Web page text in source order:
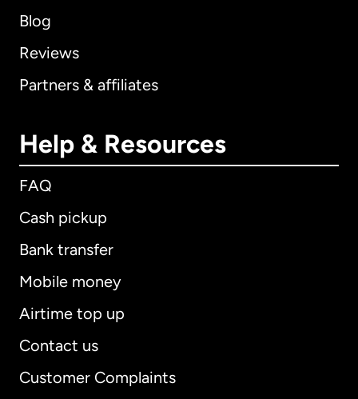
Blog
Reviews
Partners & affiliates
Help & Resources
FAQ
Cash pickup
Bank transfer
Mobile money
Airtime top up
Contact us
Customer Complaints